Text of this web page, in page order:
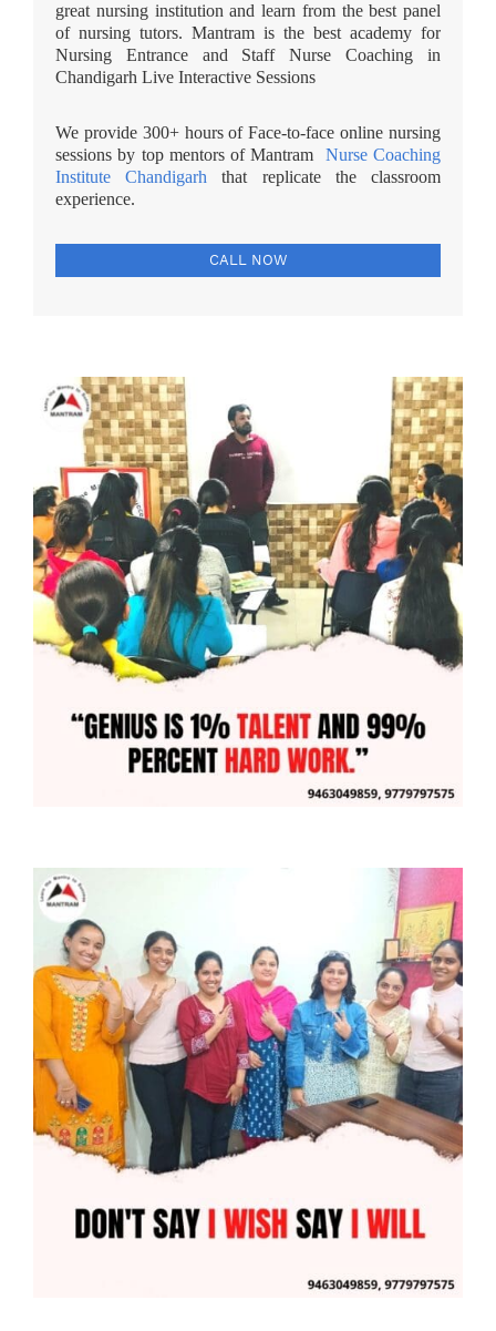
great nursing institution and learn from the best panel
of nursing tutors. Mantram is the best academy for
Nursing Entrance and Staff Nurse Coaching in
Chandigarh Live Interactive Sessions
We provide 300+ hours of Face-to-face online nursing
sessions by top mentors of Mantram
Nurse Coaching
Institute Chandigarh that replicate the classroom
experience.
CALL NOW